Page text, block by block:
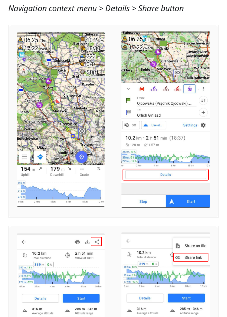
Navigation context menu > Details > Share button